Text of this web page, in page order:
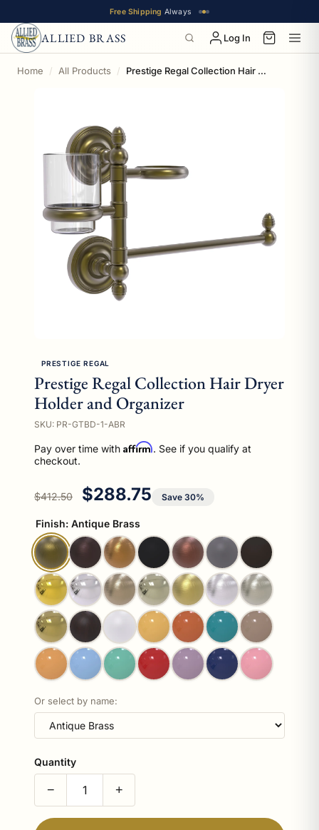
Free Shipping Always
ALLIED BRASS Log In
Home All Products Prestige Regal Collection Hair Dryer Holder and Organizer
PRESTIGE REGAL
Prestige Regal Collection Hair Dryer
Holder and Organizer
SKU: PR-GTBD-1-ABR
Pay over time with Affirm. See if you qualify at
checkout.
Regular price
$412.50 Sale price
$288.75 Save 30%
Finish: Antique Brass
Or select by name:
Quantity
− +